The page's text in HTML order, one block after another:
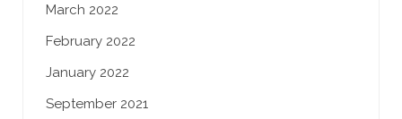
March 2022
February 2022
January 2022
September 2021